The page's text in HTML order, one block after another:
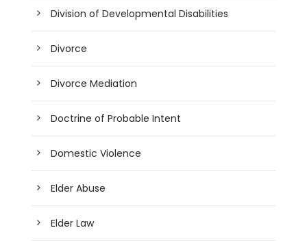
Division of Developmental Disabilities
Divorce
Divorce Mediation
Doctrine of Probable Intent
Domestic Violence
Elder Abuse
Elder Law